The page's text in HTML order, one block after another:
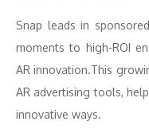
Snap leads in
moments to high-ROI
AR innovation.This
AR advertising tools,
innovative ways.